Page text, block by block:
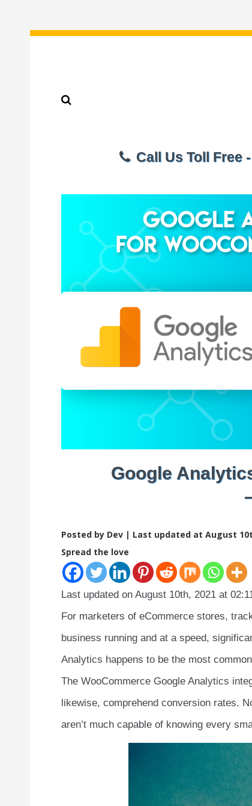
Call Us Toll Free
Google
Posted by Dev | Last updated at August
Spread the love
Last updated on August 10th, 2021 at
For marketers of eCommerce stores,
business running and at a speed,
Analytics happens to be the most
The WooCommerce Google Analytics
likewise, comprehend conversion rates.
aren’t much capable of knowing every